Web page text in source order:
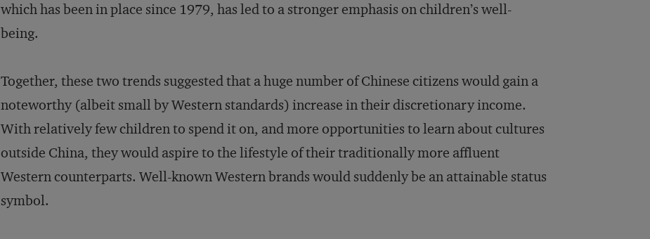
which has been in place since 1979, has led to a stronger emphasis on children’s well-
being.
Together, these two trends suggested that a huge number of Chinese citizens would gain a
noteworthy (albeit small by Western standards) increase in their discretionary income.
With relatively few children to spend it on, and more opportunities to learn about cultures
outside China, they would aspire to the lifestyle of their traditionally more affluent
Western counterparts. Well-known Western brands would suddenly be an attainable status
symbol.